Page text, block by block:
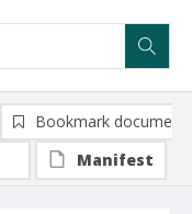
Bookmark document
Manifest